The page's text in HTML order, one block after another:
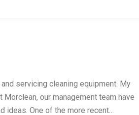
servicing cleaning equipment. My
our management team have
ideas. One of the more recent…